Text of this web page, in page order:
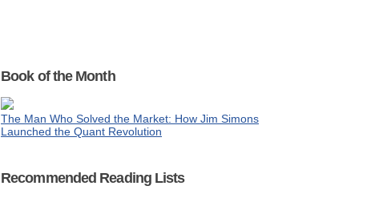
Book of the Month
The Man Who Solved the Market: How Jim Simons
Launched the Quant Revolution
Recommended Reading Lists